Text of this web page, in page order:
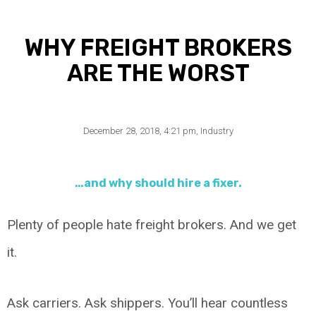
WHY FREIGHT BROKERS
ARE THE WORST
December 28, 2018, 4:21 pm Industry
…and why should hire a fixer.
Plenty of people hate freight brokers. And we get
it.
Ask carriers. Ask shippers. You’ll hear countless